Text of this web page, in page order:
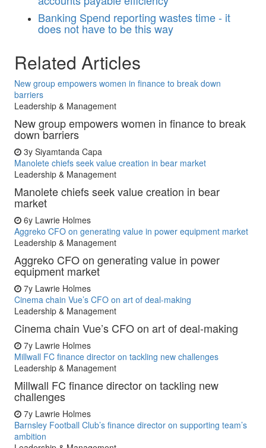
Banking Spend reporting wastes time - it
does not have to be this way
Related Articles
New group empowers women in finance to break down
barriers
Leadership & Management
New group empowers women in finance to break
down barriers
3y Siyamtanda Capa
Manolete chiefs seek value creation in bear market
Leadership & Management
Manolete chiefs seek value creation in bear
market
6y Lawrie Holmes
Aggreko CFO on generating value in power equipment market
Leadership & Management
Aggreko CFO on generating value in power
equipment market
7y Lawrie Holmes
Cinema chain Vue’s CFO on art of deal-making
Leadership & Management
Cinema chain Vue’s CFO on art of deal-making
7y Lawrie Holmes
Millwall FC finance director on tackling new challenges
Leadership & Management
Millwall FC finance director on tackling new
challenges
7y Lawrie Holmes
Barnsley Football Club’s finance director on supporting team’s
ambition